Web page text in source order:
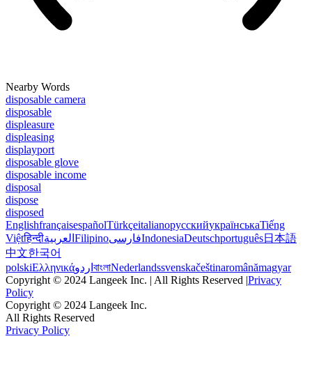
Nearby Words
disposable camera
disposable
displeasure
displeasing
displayport
disposable glove
disposable income
disposal
dispose
disposed
EnglishfrançaisespañolTürkçeitalianoрусскийукраїнськаTiếng
Việtहिन्दीالعربية FilipinoفارسیIndonesiaDeutschportuguês日本語
中文한국어
polskiΕλληνικάاردو বাংলাNederlandssvenskačeštinaromânămagyar
Copyright © 2024 Langeek Inc. | All Rights Reserved |Privacy
Policy
Copyright © 2024 Langeek Inc.
All Rights Reserved
Privacy Policy